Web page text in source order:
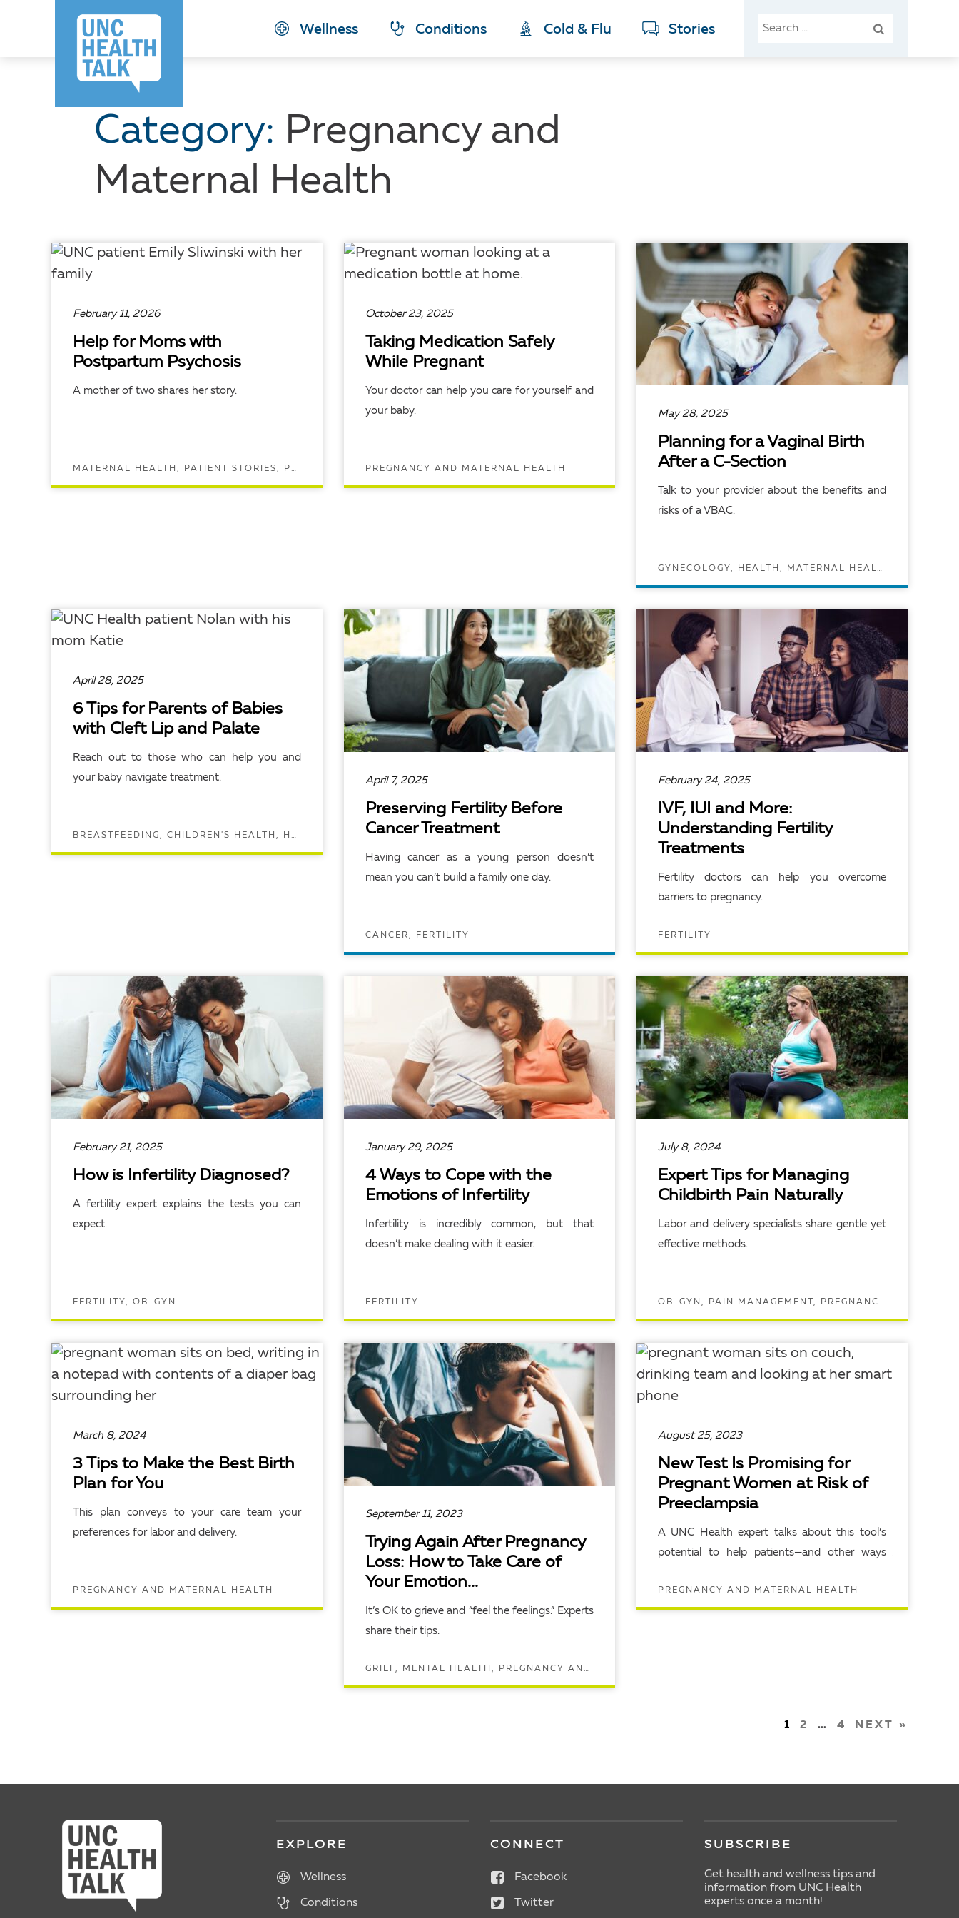
Wellness Conditions Cold & Flu Stories
SEARCH
Category: Pregnancy and
Maternal Health
February 11, 2026
Help for Moms with
Postpartum Psychosis
A mother of two shares her story.
MATERNAL HEALTH, PATIENT STORIES, POSTPARTUM DEPRESSION, POSTPARTUM HEALTH, PREGNANCY AND MATERNAL HEALTH, PSYCHIATRY
October 23, 2025
Taking Medication Safely
While Pregnant
Your doctor can help you care for yourself and
your baby.
PREGNANCY AND MATERNAL HEALTH
May 28, 2025
Planning for a Vaginal Birth
After a C-Section
Talk to your provider about the benefits and
risks of a VBAC.
GYNECOLOGY, HEALTH, MATERNAL HEALTH, PREGNANCY AND MATERNAL HEALTH
April 28, 2025
6 Tips for Parents of Babies
with Cleft Lip and Palate
Reach out to those who can help you and
your baby navigate treatment.
BREASTFEEDING, CHILDREN'S HEALTH, HEAD AND NECK SURGERY, UNC CHILDREN'S
April 7, 2025
Preserving Fertility Before
Cancer Treatment
Having cancer as a young person doesn’t
mean you can’t build a family one day.
CANCER, FERTILITY
February 24, 2025
IVF, IUI and More:
Understanding Fertility
Treatments
Fertility doctors can help you overcome
barriers to pregnancy.
FERTILITY
February 21, 2025
How is Infertility Diagnosed?
A fertility expert explains the tests you can
expect.
FERTILITY, OB-GYN
January 29, 2025
4 Ways to Cope with the
Emotions of Infertility
Infertility is incredibly common, but that
doesn’t make dealing with it easier.
FERTILITY
July 8, 2024
Expert Tips for Managing
Childbirth Pain Naturally
Labor and delivery specialists share gentle yet
effective methods.
OB-GYN, PAIN MANAGEMENT, PREGNANCY AND MATERNAL HEALTH
March 8, 2024
3 Tips to Make the Best Birth
Plan for You
This plan conveys to your care team your
preferences for labor and delivery.
PREGNANCY AND MATERNAL HEALTH
September 11, 2023
Trying Again After Pregnancy
Loss: How to Take Care of
Your Emotion...
It’s OK to grieve and “feel the feelings.” Experts
share their tips.
GRIEF, MENTAL HEALTH, PREGNANCY AND MATERNAL HEALTH
August 25, 2023
New Test Is Promising for
Pregnant Women at Risk of
Preeclampsia
A UNC Health expert talks about this tool’s
potential to help patients—and other ways
PREGNANCY AND MATERNAL HEALTH
1 2 … 4 NEXT »
EXPLORE
Wellness
Conditions
CONNECT
Facebook
Twitter
SUBSCRIBE
Get health and wellness tips and
information from UNC Health
experts once a month!